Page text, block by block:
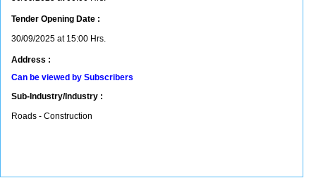
Tender Opening Date :
30/09/2025 at 15:00 Hrs.
Address :
Can be viewed by Subscribers
Sub-Industry/Industry :
Roads - Construction